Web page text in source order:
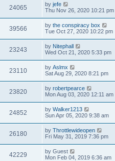
24065 by jefe
Thu Nov 26, 2020 10:21 pm
39566 by the conspiracy box
Tue Oct 27, 2020 10:22 pm
23243 by Nitephall
Wed Oct 21, 2020 5:33 pm
23110 by Aslmx
Sat Aug 29, 2020 8:21 pm
23820 by robertpearce
Mon Aug 03, 2020 12:11 am
24852 by Walker1213
Sun Apr 05, 2020 9:38 am
26180 by Throttlewideopen
Fri May 31, 2019 7:36 pm
42229 by Guest
Mon Feb 04, 2019 6:36 am